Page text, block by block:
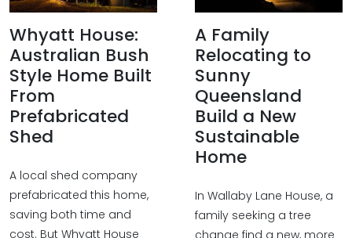
Whyatt House:
Australian Bush
Style Home Built
From
Prefabricated
Shed
A local shed company
prefabricated this home,
saving both time and
cost. But Whyatt House
A Family
Relocating to
Sunny
Queensland
Build a New
Sustainable
Home
In Wallaby Lane House, a
family seeking a tree